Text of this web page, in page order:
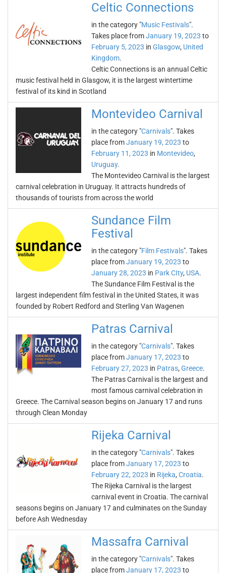
Celtic Connections
in the category "Music Festivals".
Takes place fromJanuary 19, 2023 to
February 5, 2023 in Glasgow, United
Kingdom.
Celtic Connections is an annual Celtic
music festival held in Glasgow, it is the largest wintertime
festival of its kind in Scotland
Montevideo Carnival
in the category "Carnivals". Takes
place fromJanuary 19, 2023 to
February 11, 2023 in Montevideo,
Uruguay.
The Montevideo Carnival is the largest
carnival celebration in Uruguay. It attracts hundreds of
thousands of tourists from across the world
Sundance Film
Festival
in the category "Film Festivals". Takes
place fromJanuary 19, 2023 to
January 28, 2023 in Park CIty, USA.
The Sundance Film Festival is the
largest independent film festival in the United States, it was
founded by Robert Redford and Sterling Van Wagenen
Patras Carnival
in the category "Carnivals". Takes
place fromJanuary 17, 2023 to
February 27, 2023 in Patras, Greece.
The Patras Carnival is the largest and
most famous carnival celebration in
Greece. The Carnival season begins on January 17 and runs
through Clean Monday
Rijeka Carnival
in the category "Carnivals". Takes
place fromJanuary 17, 2023 to
February 22, 2023 in Rijeka, Croatia.
The Rijeka Carnival is the largest
carnival event in Croatia. The carnival
seasons begins on January 17 and culminates on the Sunday
before Ash Wednesday
Massafra Carnival
in the category "Carnivals". Takes
place fromJanuary 17, 2023 to